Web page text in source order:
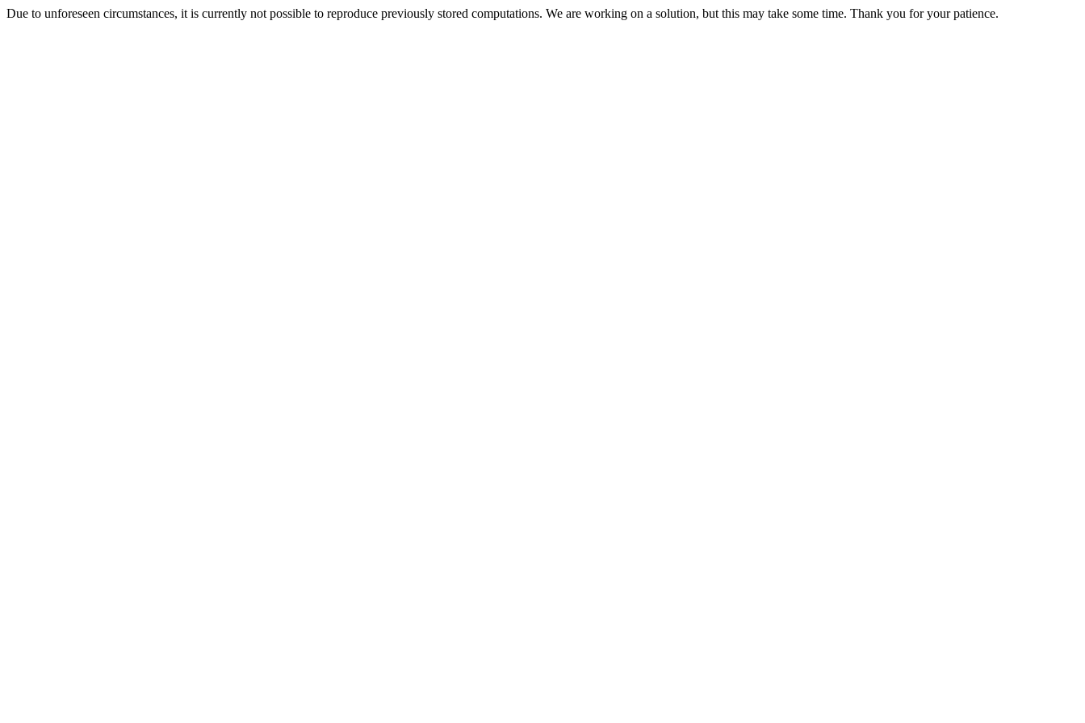
Due to unforeseen circumstances, it is currently not possible to reproduce previously stored computations. We are working on a solution, but this may take some time. Thank you for your patience.